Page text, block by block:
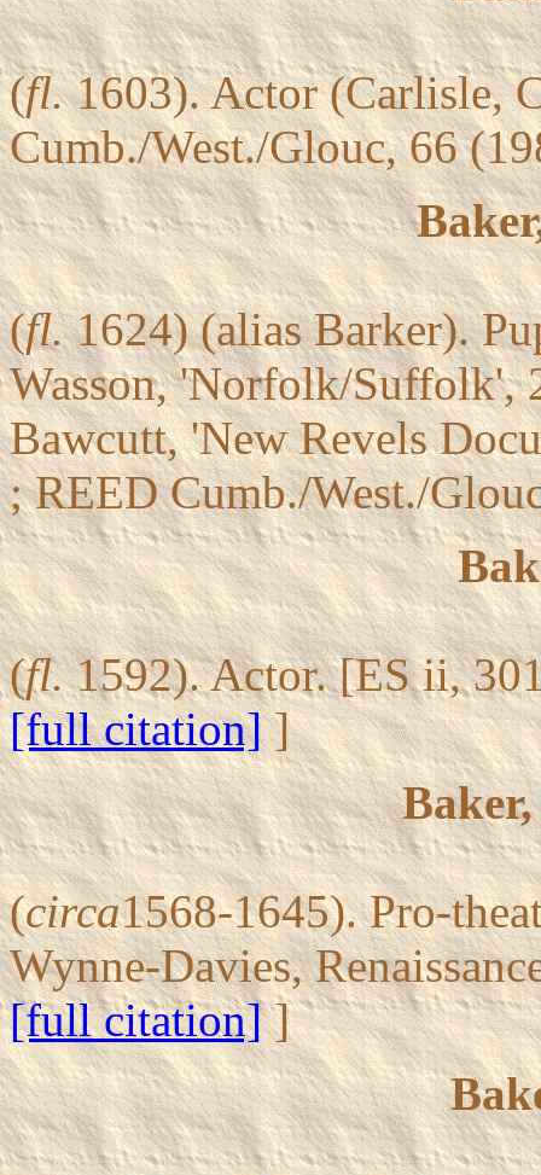
(fl.1603). Actor (Carlisle,
Cumb./West./Glouc, 66
(fl.1624) (alias Barker).
Wasson, 'Norfolk/Suffolk',
Bawcutt, 'New Revels
; REED Cumb./West./
(fl.1592). Actor. [ES ii,
[full citation]]
(circa1568-1645). Pro-
Wynne-Davies,
[full citation]]